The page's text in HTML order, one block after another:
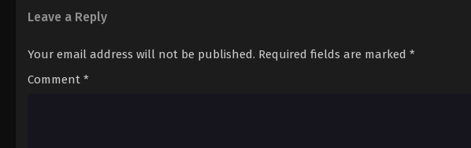
Leave a Reply
Your email address will not be published. Required fields are marked *
Comment *